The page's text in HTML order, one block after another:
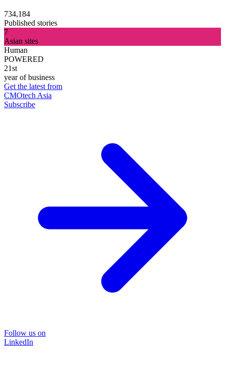
734,184
Published stories
7
Asian sites
Human
POWERED
21st
year of business
Get the latest from
CMOtech Asia
Subscribe
Follow us on
LinkedIn